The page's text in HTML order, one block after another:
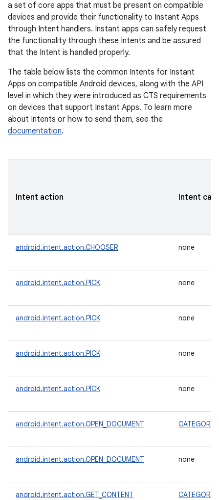
a set of core apps that must be present on compatible
devices and provide their functionality to Instant Apps
through Intent handlers. Instant apps can safely request
the functionality through these Intents and be assured
that the Intent is handled properly.
The table below lists the common Intents for Instant
Apps on compatible Android devices, along with the API
level in which they were introduced as CTS requirements
on devices that support Instant Apps. To learn more
about Intents or how to send them, see the
documentation.
Intent action Intent
android.intent.action.CHOOSER none
android.intent.action.PICK none
android.intent.action.PICK none
android.intent.action.PICK none
android.intent.action.PICK none
android.intent.action.OPEN_DOCUMENT
android.intent.action.OPEN_DOCUMENT none
android.intent.action.GET_CONTENT